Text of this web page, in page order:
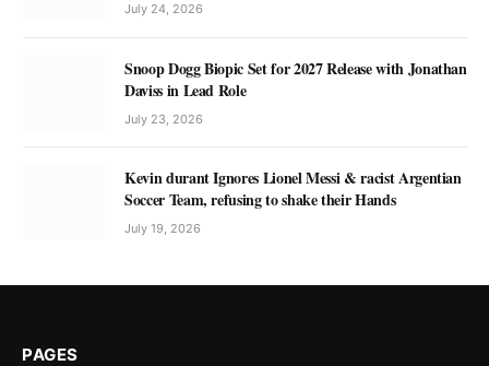
July 24, 2026
Snoop Dogg Biopic Set for 2027 Release with Jonathan
Daviss in Lead Role
July 23, 2026
Kevin durant Ignores Lionel Messi & racist Argentian
Soccer Team, refusing to shake their Hands
July 19, 2026
PAGES